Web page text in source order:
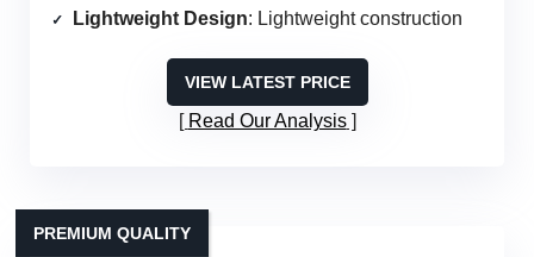
Lightweight Design: Lightweight construction
VIEW LATEST PRICE
Read Our Analysis
PREMIUM QUALITY